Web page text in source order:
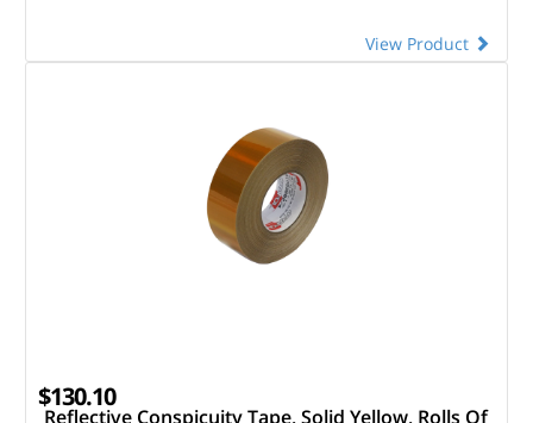
View Product
$130.10
Reflective Conspicuity Tape, Solid Yellow, Rolls Of